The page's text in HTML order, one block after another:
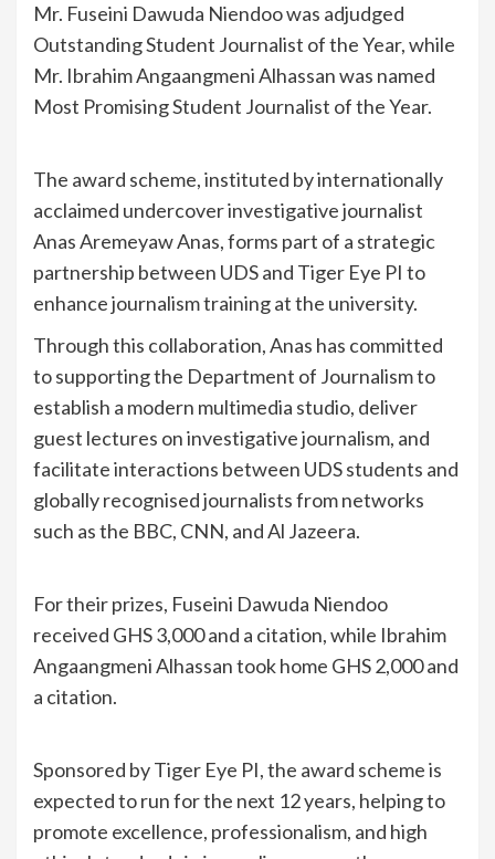
Mr. Fuseini Dawuda Niendoo was adjudged
Outstanding Student Journalist of the Year, while
Mr. Ibrahim Angaangmeni Alhassan was named
Most Promising Student Journalist of the Year.
The award scheme, instituted by internationally
acclaimed undercover investigative journalist
Anas Aremeyaw Anas, forms part of a strategic
partnership between UDS and Tiger Eye PI to
enhance journalism training at the university.
Through this collaboration, Anas has committed
to supporting the Department of Journalism to
establish a modern multimedia studio, deliver
guest lectures on investigative journalism, and
facilitate interactions between UDS students and
globally recognised journalists from networks
such as the BBC, CNN, and Al Jazeera.
For their prizes, Fuseini Dawuda Niendoo
received GHS 3,000 and a citation, while Ibrahim
Angaangmeni Alhassan took home GHS 2,000 and
a citation.
Sponsored by Tiger Eye PI, the award scheme is
expected to run for the next 12 years, helping to
promote excellence, professionalism, and high